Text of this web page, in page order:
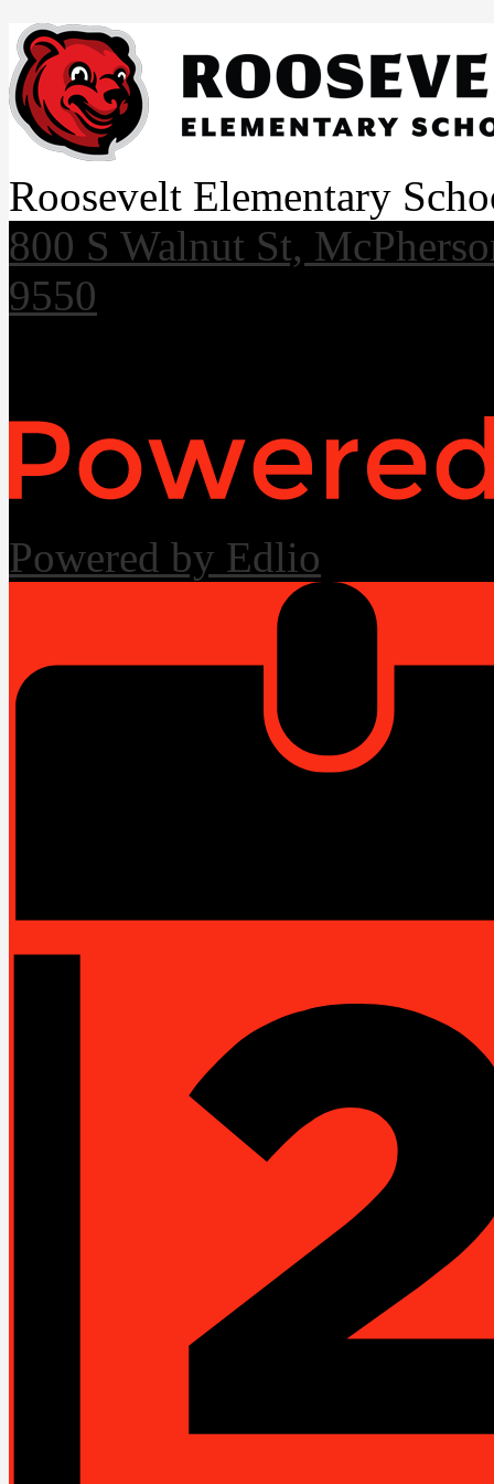
Roosevelt Elementary
800 S Walnut St,
9550
Powered by Edlio